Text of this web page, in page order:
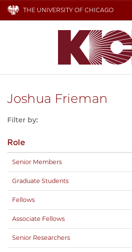
THE UNIVERSITY OF CHICAGO
Joshua Frieman
Filter by:
Role
Senior Members
Graduate Students
Fellows
Associate Fellows
Senior Researchers